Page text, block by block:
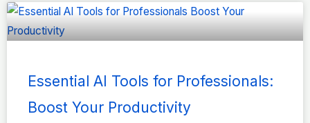
Essential AI Tools for Professionals:
Boost Your Productivity